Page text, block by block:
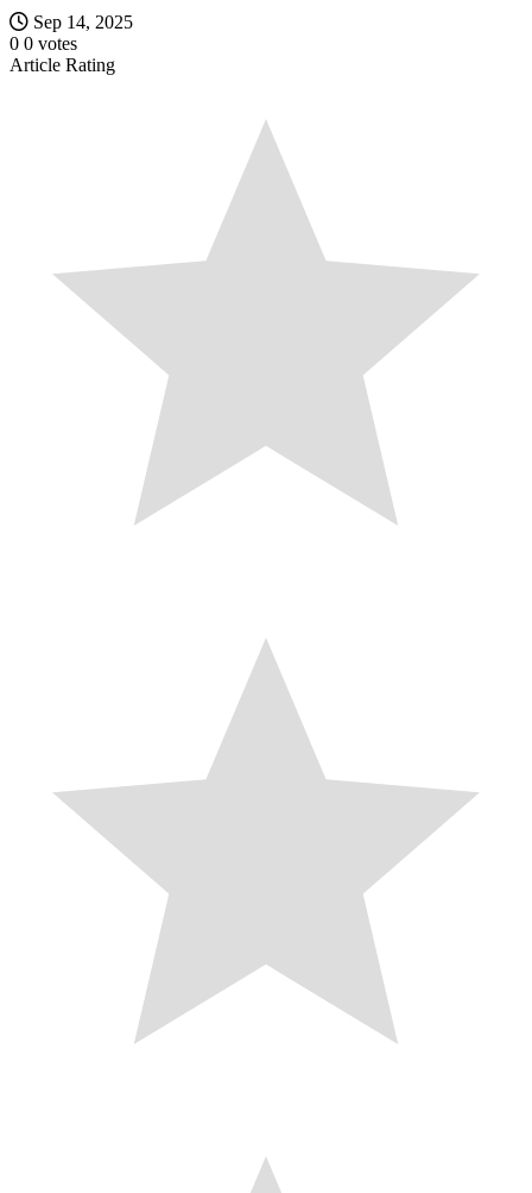
Sep 14, 2025
0 0 votes
Article Rating